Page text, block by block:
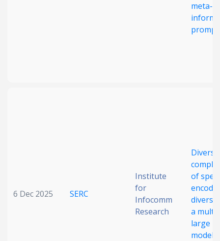
meta-
prompt
6 Dec 2025 SERC
Institute
for
Infocomm
Research
of
a
large
model